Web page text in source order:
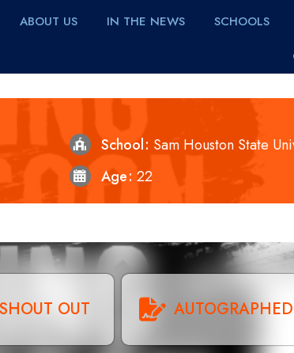
ABOUT US IN THE NEWS SCHOOLS
School Sam Houston State
Age 22
OUT